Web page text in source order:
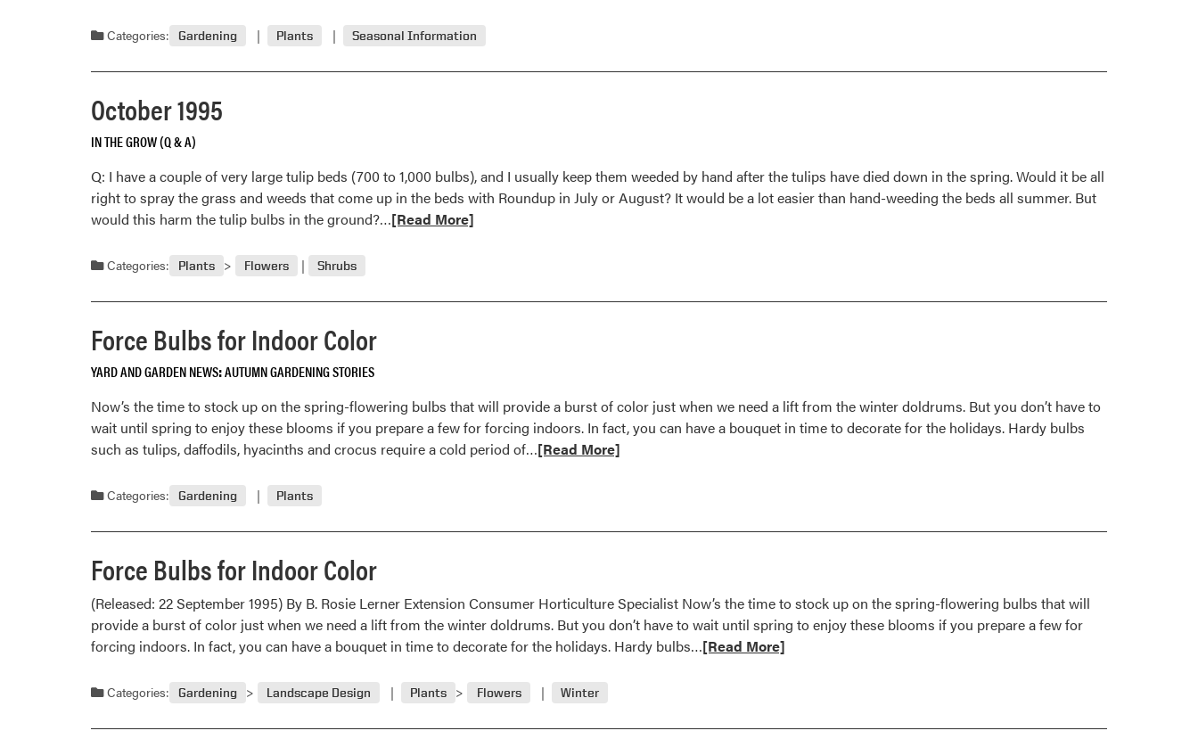
Plants
Categories: Gardening Plants Seasonal Information
October 1995
IN THE GROW (Q & A)
Q: I have a couple of very large tulip beds (700 to 1,000 bulbs), and I usually keep them weeded by hand after the tulips have died down in the spring. Would it be all
right to spray the grass and weeds that come up in the beds with Roundup in July or August? It would be a lot easier than hand-weeding the beds all summer. But
would this harm the tulip bulbs in the ground?…Read
1995
[Read More]
Categories: Plants Flowers Shrubs
Force Bulbs for Indoor Color
YARD AND GARDEN NEWS AUTUMN GARDENING STORIES
Now’s the time to stock up on the spring-flowering bulbs that will provide a burst of color just when we need a lift from the winter doldrums. But you don’t have to
wait until spring to enjoy these blooms if you prepare a few for forcing indoors. In fact, you can have a bouquet in time to decorate for the holidays. Hardy bulbs
such as tulips, daffodils, hyacinths and crocus require a cold period of…Read
Bulbs
Color
[Read More]
Categories: Gardening Plants
Force Bulbs for Indoor Color
(Released: 22 September 1995) By B. Rosie Lerner Extension Consumer Horticulture Specialist Now’s the time to stock up on the spring-flowering bulbs that will
provide a burst of color just when we need a lift from the winter doldrums. But you don’t have to wait until spring to enjoy these blooms if you prepare a few for
forcing indoors. In fact, you can have a bouquet in time to decorate for the holidays. Hardy bulbs…Read
Bulbs
[Read More]
Categories: Gardening Landscape Design Plants Flowers Winter